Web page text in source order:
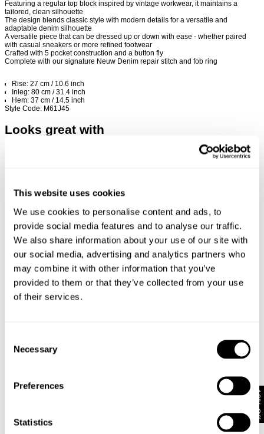
This website uses cookies
We use cookies to personalise content and ads, to
provide social media features and to analyse our traffic.
We also share information about your use of our site with
our social media, advertising and analytics partners who
may combine it with other information that you’ve
provided to them or that they’ve collected from your use
of their services.
Selection
Necessary
Preferences
Statistics
Featuring a regular top block inspired by vintage workwear, it maintains a
tailored, clean silhouette
The design blends classic style with modern details for a versatile and
adaptable denim silhouette
A versatile piece that can be dressed up or down with ease - whether paired
with casual sneakers or more refined footwear
Crafted with 5 pocket construction and a button fly
Complete with our signature Neuw Denim repair stitch and fob ring
Rise: 27 cm / 10.6 inch
Inleg: 80 cm / 31.4 inch
Hem: 37 cm / 14.5 inch
Style Code: M61J45
Looks great with
1 499kr
10% Off